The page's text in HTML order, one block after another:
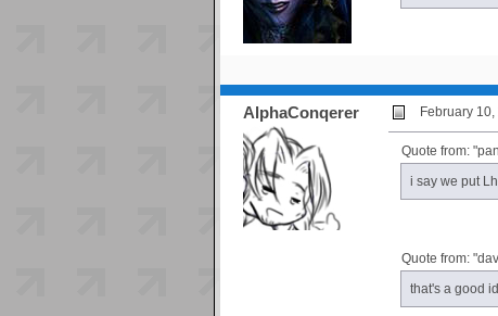
AlphaConqerer February
Quote from:
i say we put
Quote from:
that's a good